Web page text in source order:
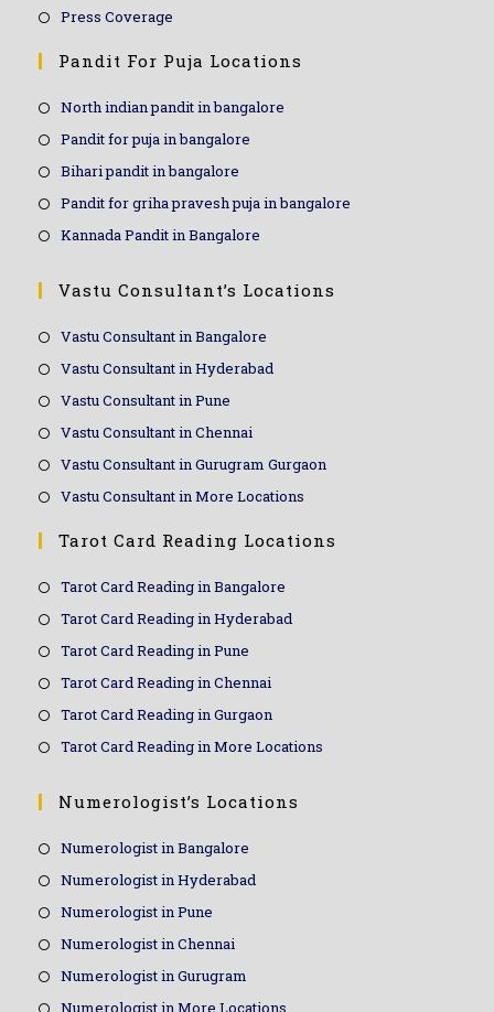
Press Coverage
Pandit For Puja Locations
North indian pandit in bangalore
Pandit for puja in bangalore
Bihari pandit in bangalore
Pandit for griha pravesh puja in bangalore
Kannada Pandit in Bangalore
Vastu Consultant’s Locations
Vastu Consultant in Bangalore
Vastu Consultant in Hyderabad
Vastu Consultant in Pune
Vastu Consultant in Chennai
Vastu Consultant in Gurugram Gurgaon
Vastu Consultant in More Locations
Tarot Card Reading Locations
Tarot Card Reading in Bangalore
Tarot Card Reading in Hyderabad
Tarot Card Reading in Pune
Tarot Card Reading in Chennai
Tarot Card Reading in Gurgaon
Tarot Card Reading in More Locations
Numerologist’s Locations
Numerologist in Bangalore
Numerologist in Hyderabad
Numerologist in Pune
Numerologist in Chennai
Numerologist in Gurugram
Numerologist in More Locations